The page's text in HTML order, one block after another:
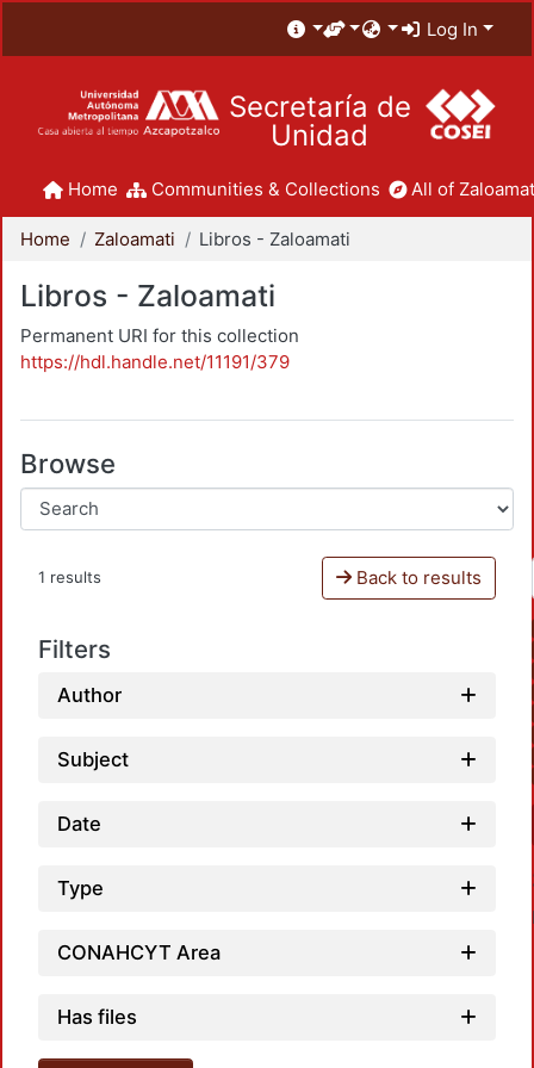
Log In
Secretaría de
Unidad
Home Communities & Collections All of
Home Zaloamati Libros - Zaloamati
Libros - Zaloamati
Permanent URI for this collection
https://hdl.handle.net/11191/379
Browse
1 results Back to results
Filters
Author
Subject
Date
Type
CONAHCYT Area
Has files